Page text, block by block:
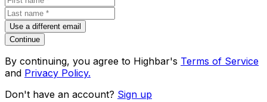
Use a different email
Continue
By continuing, you agree to Highbar's Terms of Service
and Privacy Policy.
Don't have an account? Sign up